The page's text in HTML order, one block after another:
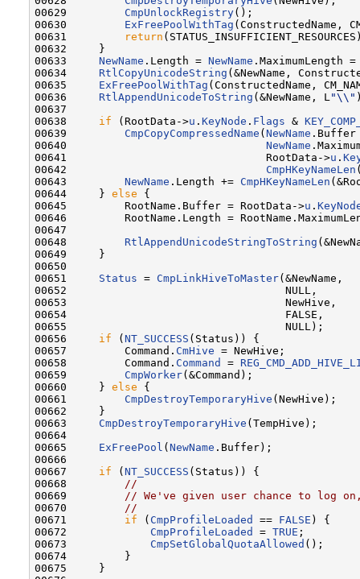
00629 CmpUnlockRegistry();
00630 ExFreePoolWithTag (ConstructedName,
00631
return
00632     }
00633 NewName .Length = NewName .MaximumLength =
00634 RtlCopyUnicodeString (&NewName,
00635 ExFreePoolWithTag (ConstructedName,
00636 RtlAppendUnicodeToString (&NewName, L "\\"
00637
00638 if (RootData->u . KeyNode . Flags &
00639 CmpCopyCompressedName (NewName
00640 NewName
00641                               RootData->u .
00642 CmpHKeyNameLen
00643 NewName .Length += CmpHKeyNameLen
00644     } else {
00645         RootName.Buffer = RootData->u .
00646         RootName.Length =
00647
00648 RtlAppendUnicodeStringToString
00649     }
00650
00651 Status = CmpLinkHiveToMaster(&NewName,
00652                                  NULL,
00653                                  NewHive,
00654                                  FALSE,
00655                                  NULL);
00656 if (NT_SUCCESS (Status)) {
00657         Command. CmHive = NewHive;
00658         Command. Command =
00659 CmpWorker(&Command);
00660     } else {
00661 CmpDestroyTemporaryHive (NewHive);
00662     }
00663 CmpDestroyTemporaryHive (TempHive);
00664
00665 ExFreePool (NewName .Buffer);
00666
00667 if (NT_SUCCESS (Status)) {
00668
//
00669
// We've given user chance to log
00670
//
00671 if ( CmpProfileLoaded == FALSE ) {
00672 CmpProfileLoaded = TRUE ;
00673 CmpSetGlobalQuotaAllowed ();
00674         }
00675     }